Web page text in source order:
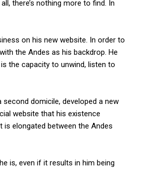
there’s nothing more to find. In
on his new website. In order to
the Andes as his backdrop. He
the capacity to unwind, listen to
domicile, developed a new
website that his existence
elongated between the Andes
is, even if it results in him being